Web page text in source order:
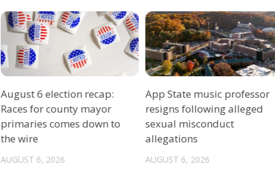
August 6 election recap:
Races for county mayor
primaries comes down to
the wire
AUGUST 6, 2026
App State music professor
resigns following alleged
sexual misconduct
allegations
AUGUST 6, 2026